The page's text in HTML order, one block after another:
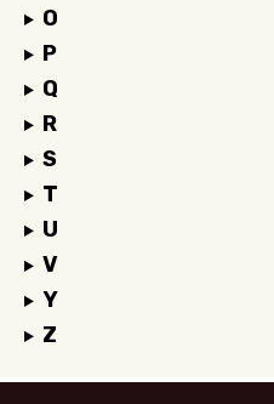
O
P
Q
R
S
T
U
V
Y
Z